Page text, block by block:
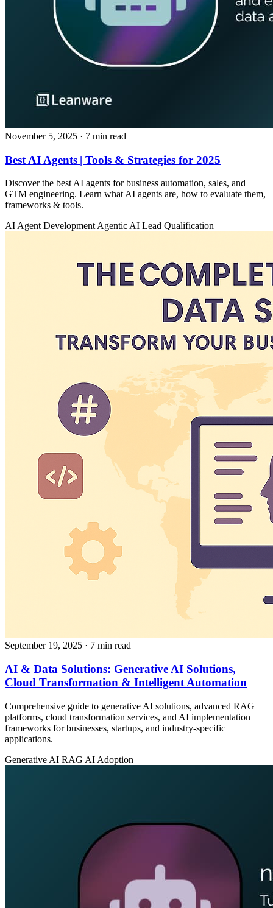
November 5, 2025 · 7 min read
Best AI Agents | Tools & Strategies for 2025
Discover the best AI agents for business automation, sales, and
GTM engineering. Learn what AI agents are, how to evaluate them,
frameworks & tools.
AI Agent Development Agentic AI Lead Qualification
September 19, 2025 · 7 min read
AI & Data Solutions: Generative AI Solutions,
Cloud Transformation & Intelligent Automation
Comprehensive guide to generative AI solutions, advanced RAG
platforms, cloud transformation services, and AI implementation
frameworks for businesses, startups, and industry-specific
applications.
Generative AI RAG AI Adoption